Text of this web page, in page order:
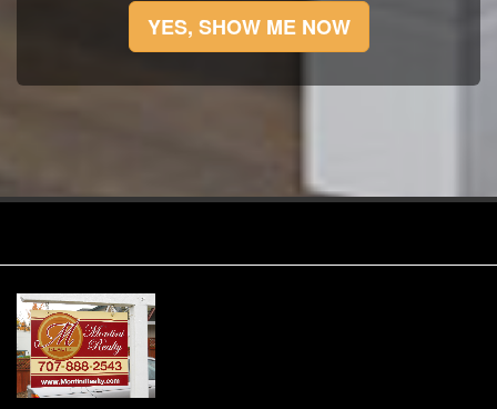
YES, SHOW ME NOW